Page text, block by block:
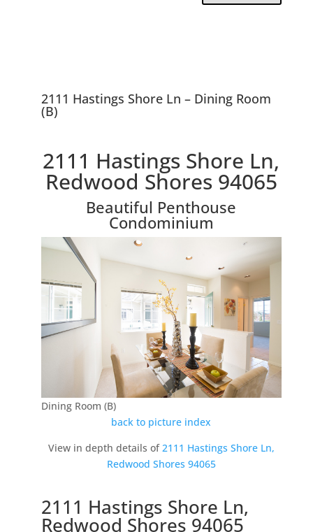
2111 Hastings Shore Ln – Dining Room
(B)
2111 Hastings Shore Ln,
Redwood Shores 94065
Beautiful Penthouse
Condominium
Dining Room (B)
back to picture index
View in depth details of 2111 Hastings Shore Ln,
Redwood Shores 94065
2111 Hastings Shore Ln,
Redwood Shores 94065